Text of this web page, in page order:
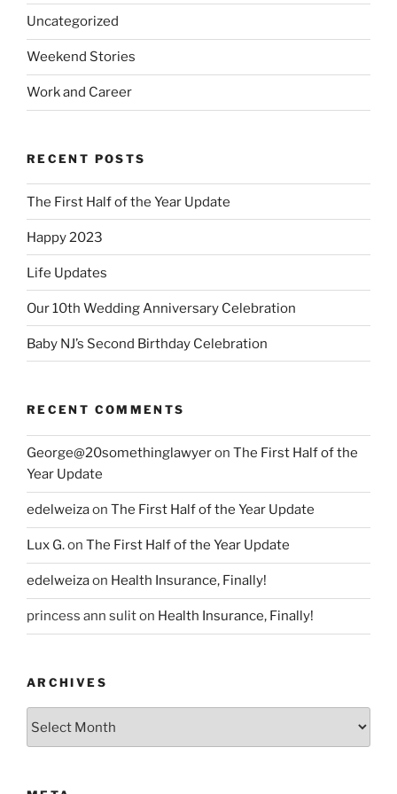
Uncategorized
Weekend Stories
Work and Career
RECENT POSTS
The First Half of the Year Update
Happy 2023
Life Updates
Our 10th Wedding Anniversary Celebration
Baby NJ’s Second Birthday Celebration
RECENT COMMENTS
George@20somethinglawyeron The First Half of the
Year Update
edelweizaon The First Half of the Year Update
Lux G.on The First Half of the Year Update
edelweizaon Health Insurance, Finally!
princess ann suliton Health Insurance, Finally!
ARCHIVES